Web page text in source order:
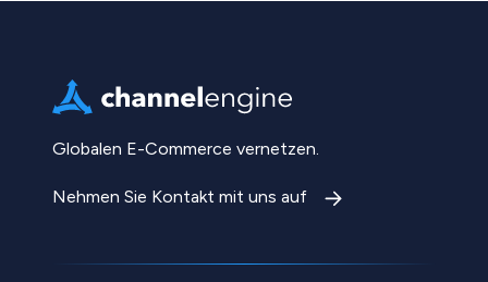
Globalen E-Commerce vernetzen.
Nehmen Sie Kontakt mit uns auf